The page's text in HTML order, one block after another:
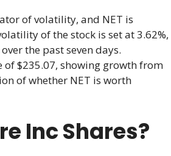
of volatility, and NET is
of the stock is set at 3.62%,
the past seven days.
$235.07, showing growth from
of whether NET is worth
Inc Shares?